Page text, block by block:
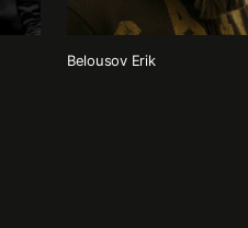
Belousov Erik